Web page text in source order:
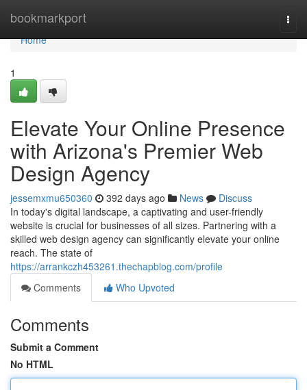
bookmarkport
Home
Home
1
Elevate Your Online Presence
with Arizona's Premier Web
Design Agency
jessemxmu650360 392 days ago News
Discuss
In today's digital landscape, a captivating and user-friendly
website is crucial for businesses of all sizes. Partnering with a
skilled web design agency can significantly elevate your online
reach. The state of
https://arrankczh453261.thechapblog.com/profile
Comments
Who Upvoted
Comments
Submit a Comment
No HTML